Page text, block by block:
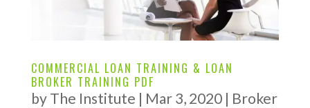
COMMERCIAL LOAN TRAINING & LOAN
BROKER TRAINING PDF
by The Institute | Mar 3, 2020| Broker